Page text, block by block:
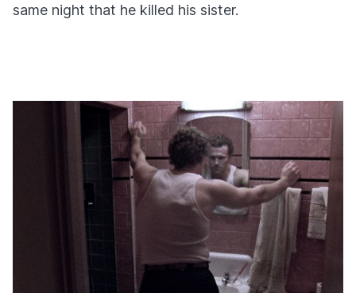
same night that he killed his sister.